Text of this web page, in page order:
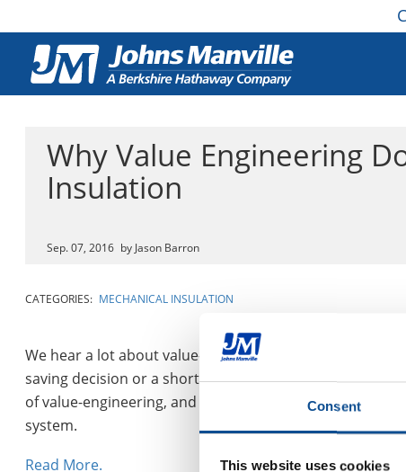
Consent
This website uses cookies
Why Value Engineering
Insulation
Sep. 07, 2016 by Jason Barron
CATEGORIES: MECHANICAL INSULATION
We hear a lot about value-engineering, but it can often
saving decision or a short-sighted conclusion that
of value-engineering, and delves into where it can
system.
Read More.